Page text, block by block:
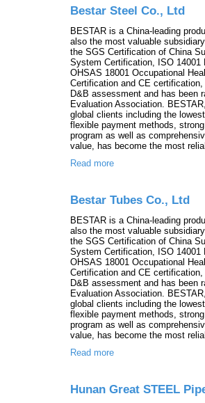
Bestar Steel Co., Ltd
BESTAR is a China-leading
also the most valuable
the SGS Certification of China
System Certification, ISO
OHSAS 18001 Occupational
Certification and CE
D&B assessment and has been
Evaluation Association.
global clients including the
flexible payment methods,
program as well as
value, has become the most
Read more
Bestar Tubes Co., Ltd
BESTAR is a China-leading
also the most valuable
the SGS Certification of China
System Certification, ISO
OHSAS 18001 Occupational
Certification and CE
D&B assessment and has been
Evaluation Association.
global clients including the
flexible payment methods,
program as well as
value, has become the most
Read more
Hunan Great STEEL